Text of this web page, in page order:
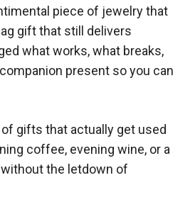
piece of jewelry that
gift that still delivers
what works, what breaks,
present so you can
gifts that actually get used
coffee, evening wine, or a
the letdown of